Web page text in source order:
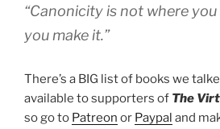
“Canonicity is not where
you make it.”
There’s a BIG list of books we
available to supporters of The
so go to Patreon or Paypal and